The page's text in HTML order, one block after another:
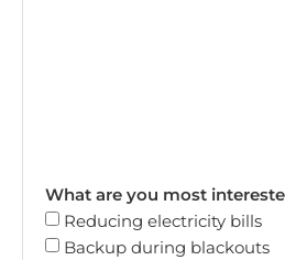
What are you most
Reducing electricity bills
Backup during blackouts